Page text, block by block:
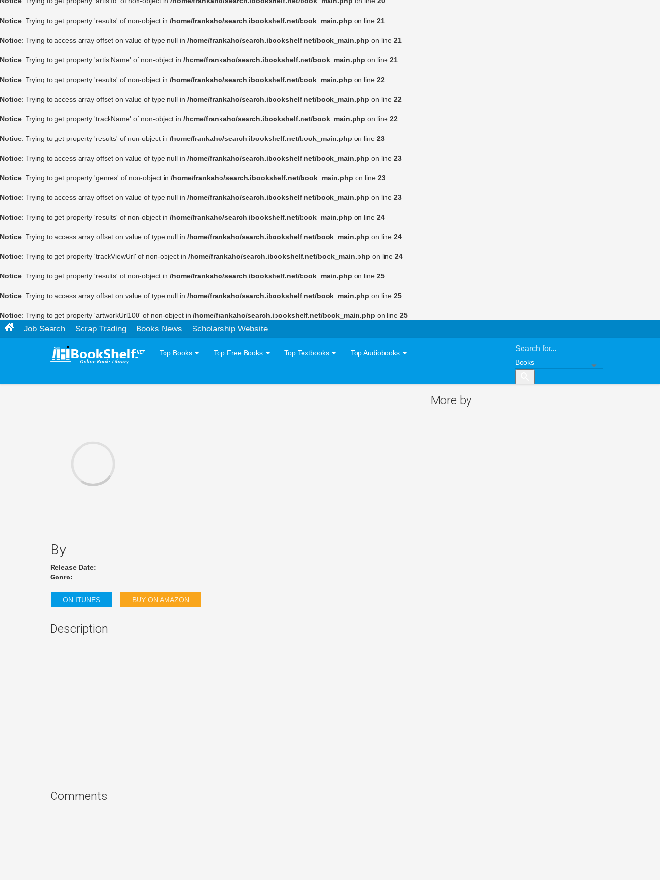
Notice: Trying to get property 'results' of non-object in /home/frankaho/search.ibookshelf.net/book_main.php on line 21
Notice: Trying to access array offset on value of type null in /home/frankaho/search.ibookshelf.net/book_main.php on line 21
Notice: Trying to get property 'artistName' of non-object in /home/frankaho/search.ibookshelf.net/book_main.php on line 21
Notice: Trying to get property 'results' of non-object in /home/frankaho/search.ibookshelf.net/book_main.php on line 22
Notice: Trying to access array offset on value of type null in /home/frankaho/search.ibookshelf.net/book_main.php on line 22
Notice: Trying to get property 'trackName' of non-object in /home/frankaho/search.ibookshelf.net/book_main.php on line 22
Notice: Trying to get property 'results' of non-object in /home/frankaho/search.ibookshelf.net/book_main.php on line 23
Notice: Trying to access array offset on value of type null in /home/frankaho/search.ibookshelf.net/book_main.php on line 23
Notice: Trying to get property 'genres' of non-object in /home/frankaho/search.ibookshelf.net/book_main.php on line 23
Notice: Trying to access array offset on value of type null in /home/frankaho/search.ibookshelf.net/book_main.php on line 23
Notice: Trying to get property 'results' of non-object in /home/frankaho/search.ibookshelf.net/book_main.php on line 24
Notice: Trying to access array offset on value of type null in /home/frankaho/search.ibookshelf.net/book_main.php on line 24
Notice: Trying to get property 'trackViewUrl' of non-object in /home/frankaho/search.ibookshelf.net/book_main.php on line 24
Notice: Trying to get property 'results' of non-object in /home/frankaho/search.ibookshelf.net/book_main.php on line 25
Notice: Trying to access array offset on value of type null in /home/frankaho/search.ibookshelf.net/book_main.php on line 25
Notice: Trying to get property 'artworkUrl100' of non-object in /home/frankaho/search.ibookshelf.net/book_main.php on line 25
Job Search Scrap Trading Books News Scholarship Website
Top Books Top Free Books Top Textbooks Top Audiobooks
By
Release Date:
Genre:
ON ITUNES BUY ON AMAZON
Description
Comments
More by